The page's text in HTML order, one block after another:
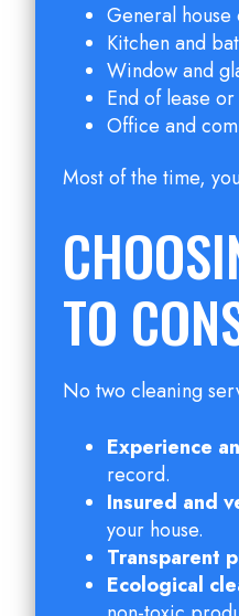
General
Kitchen and
Window and
End of lease
Office and
Most of the time,
TO
No two cleaning
Experience
record.
Insured and
your house.
Transparent
Ecological